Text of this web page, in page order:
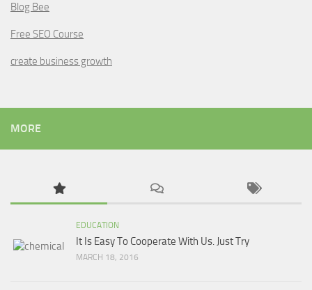
Blog Bee
Free SEO Course
create business growth
MORE
EDUCATION
It Is Easy To Cooperate With Us. Just Try
MARCH 18, 2016